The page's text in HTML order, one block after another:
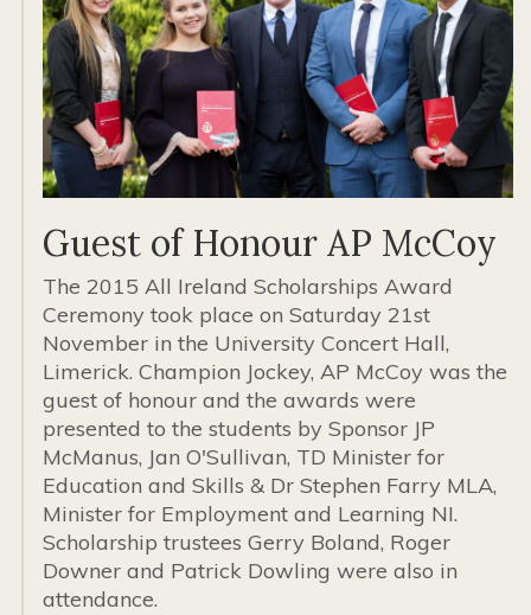
Guest of Honour AP McCoy
The 2015 All Ireland Scholarships Award
Ceremony took place on Saturday 21st
November in the University Concert Hall,
Limerick. Champion Jockey, AP McCoy was the
guest of honour and the awards were
presented to the students by Sponsor JP
McManus, Jan O'Sullivan, TD Minister for
Education and Skills & Dr Stephen Farry MLA,
Minister for Employment and Learning NI.
Scholarship trustees Gerry Boland, Roger
Downer and Patrick Dowling were also in
attendance.